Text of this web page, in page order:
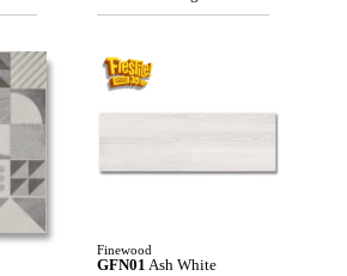
Finewood
GFN01 Ash White